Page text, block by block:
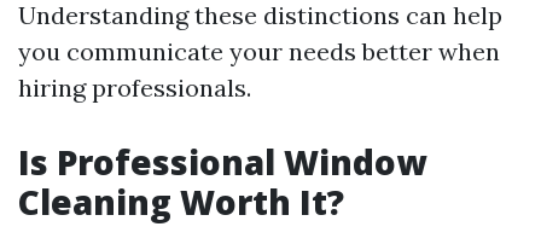
Understanding these distinctions can help
you communicate your needs better when
hiring professionals.
Is Professional Window
Cleaning Worth It?